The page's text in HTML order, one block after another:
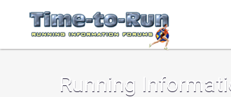
Running